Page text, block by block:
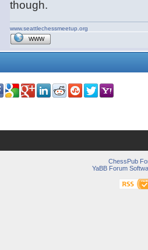
though.
www.seattlechessmeetup.org
WWW
ChessPub
YaBB Forum